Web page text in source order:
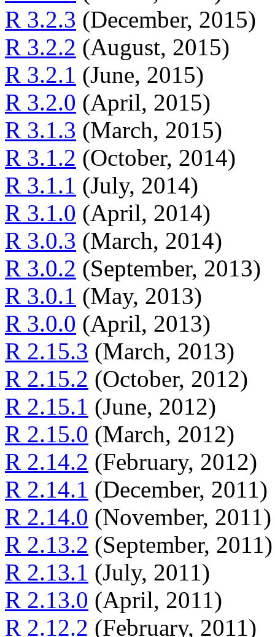
R 3.2.3 (December, 2015)
R 3.2.2 (August, 2015)
R 3.2.1 (June, 2015)
R 3.2.0 (April, 2015)
R 3.1.3 (March, 2015)
R 3.1.2 (October, 2014)
R 3.1.1 (July, 2014)
R 3.1.0 (April, 2014)
R 3.0.3 (March, 2014)
R 3.0.2 (September, 2013)
R 3.0.1 (May, 2013)
R 3.0.0 (April, 2013)
R 2.15.3 (March, 2013)
R 2.15.2 (October, 2012)
R 2.15.1 (June, 2012)
R 2.15.0 (March, 2012)
R 2.14.2 (February, 2012)
R 2.14.1 (December, 2011)
R 2.14.0 (November, 2011)
R 2.13.2 (September, 2011)
R 2.13.1 (July, 2011)
R 2.13.0 (April, 2011)
R 2.12.2 (February, 2011)